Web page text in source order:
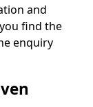
and
find the
enquiry